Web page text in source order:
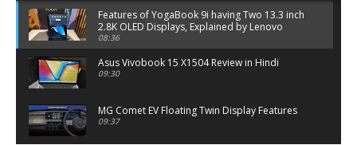
Features of YogaBook 9i having Two 13.3 inch
2.8K OLED Displays, Explained by Lenovo
official
08:36
Asus Vivobook 15 X1504 Review in Hindi
09:30
MG Comet EV Floating Twin Display Features
09:37